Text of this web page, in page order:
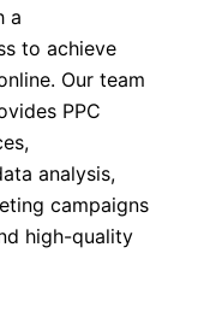
a
to achieve
Our team
PPC
analysis,
campaigns
high-quality